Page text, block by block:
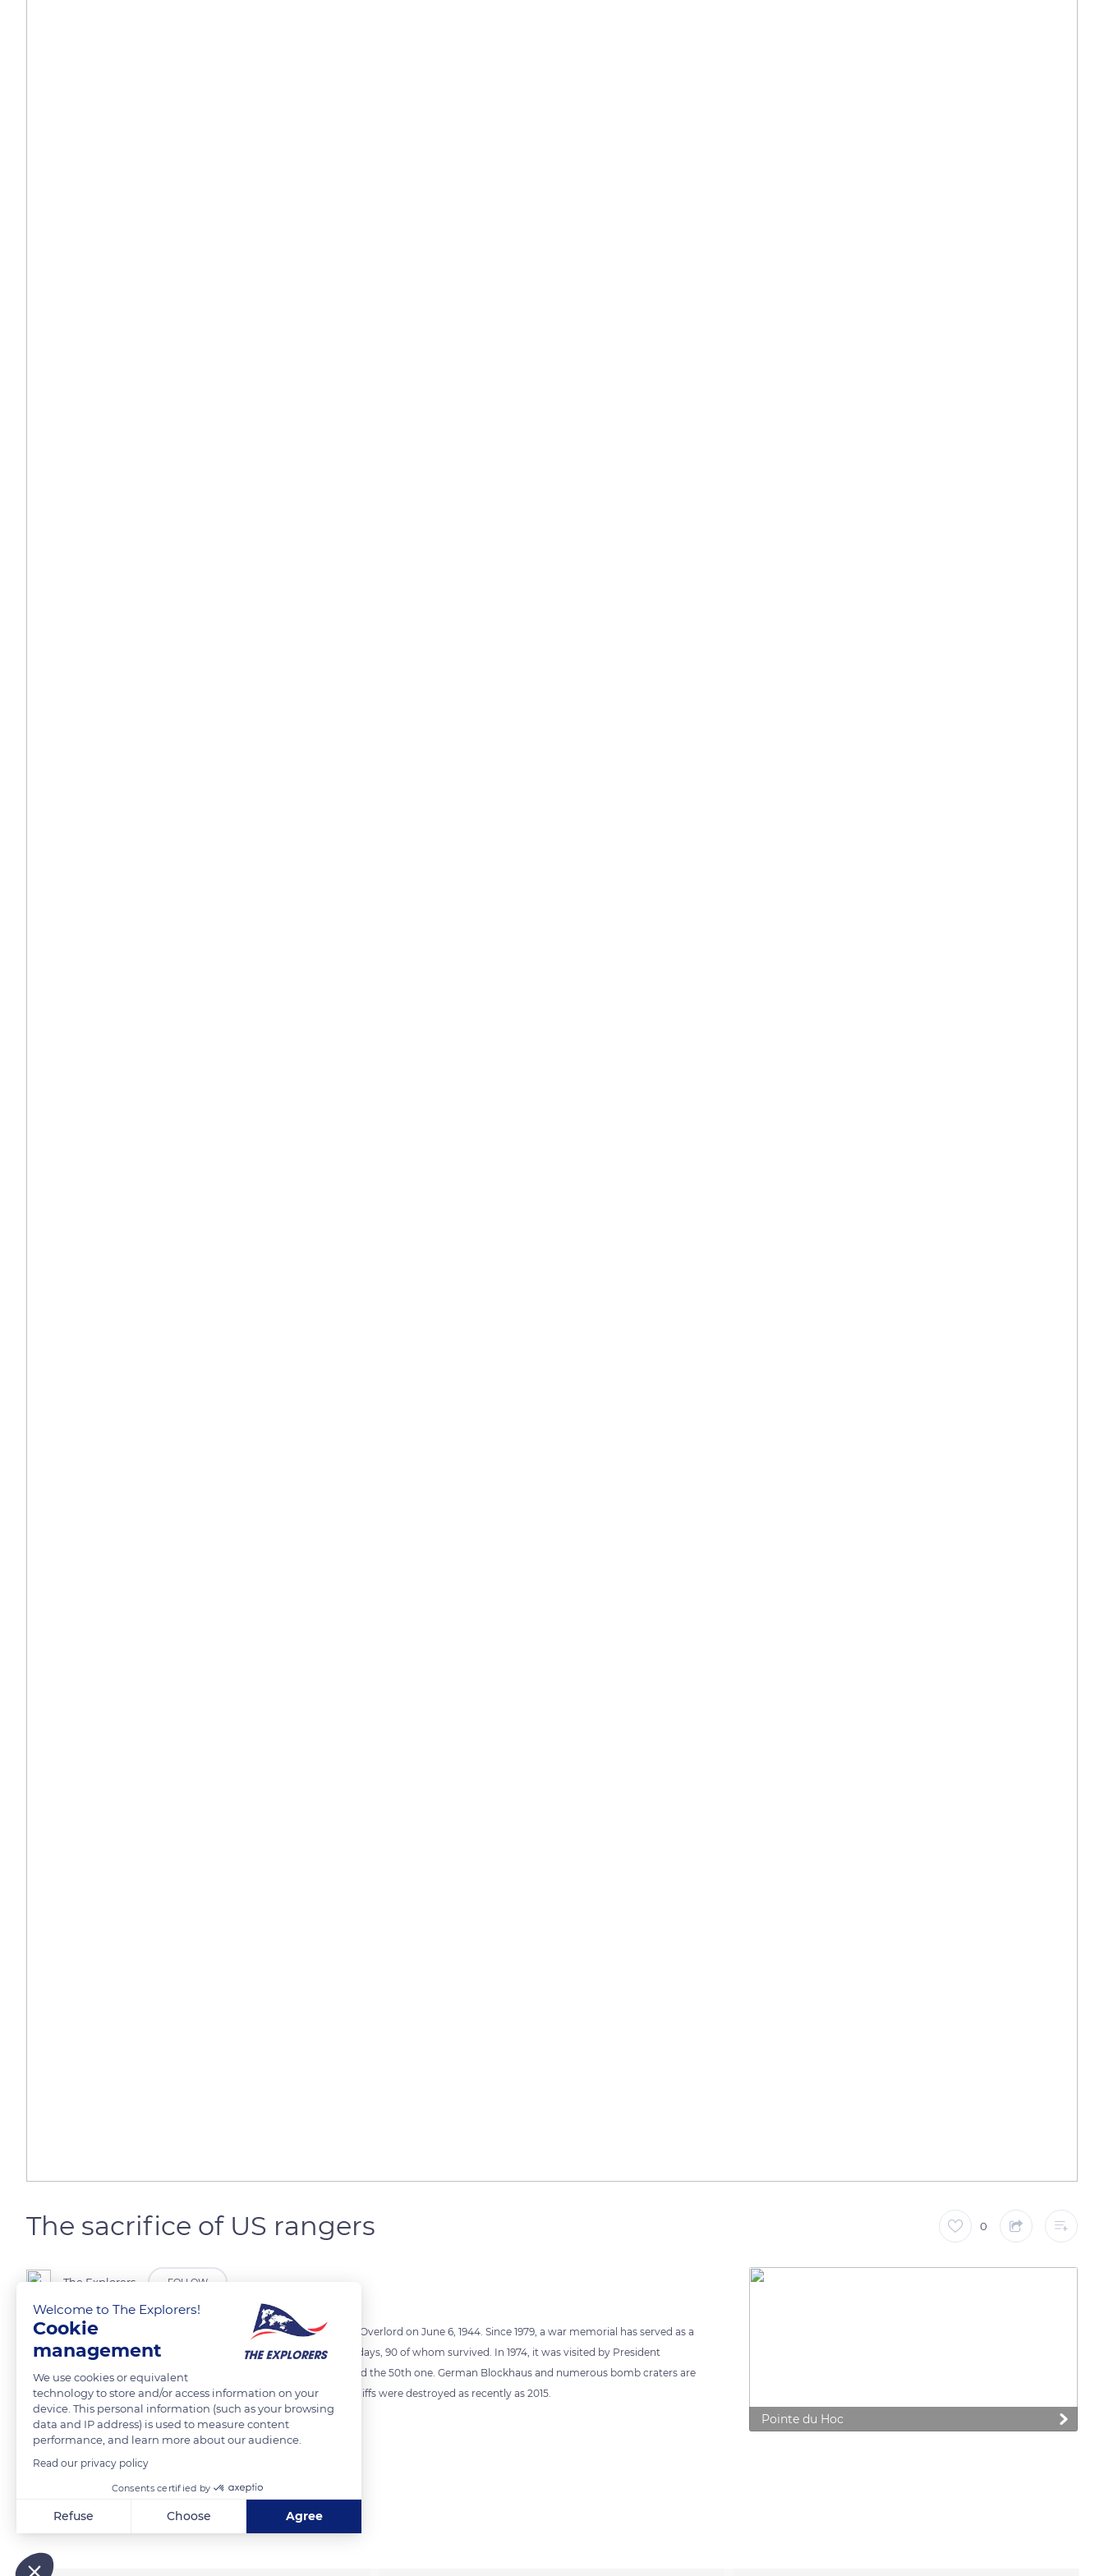
The sacrifice of US rangers 0
The Explorers FOLLOW
The cliffs of the Pointe du Hoc mark an iconic location of Operation Overlord on June 6, 1944. Since 1979, a war memorial has served as a
reminder of the sacrifice of 225 rangers who resisted here for three days, 90 of whom survived. In 1974, it was visited by President
Reagan for the 40th anniversary of D-Day, and Bill Clinton celebrated the 50th one. German Blockhaus and numerous bomb craters are
still visible in the area, and old bombshells buried at the foot of the cliffs were destroyed as recently as 2015.
READ MORE TRANSLATE
Pointe du Hoc
Related content
Welcome to The Explorers!
Cookie
management
We use cookies or equivalent
technology to store and/or access information on your
device. This personal information (such as your browsing
data and IP address) is used to measure content
performance, and learn more about our audience.
Read our privacy policy
Consents certified by
Refuse Choose Agree
Our platform empowers you to tailor and manage your privacy settings, ensuring compliance with regulations. Customize your preferences to control how your information is handled.